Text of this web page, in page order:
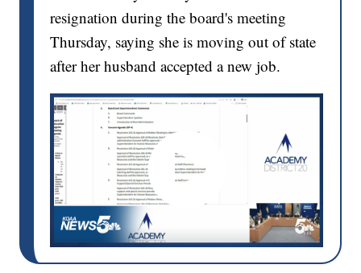
resignation during the board's meeting
Thursday, saying she is moving out of state
after her husband accepted a new job.